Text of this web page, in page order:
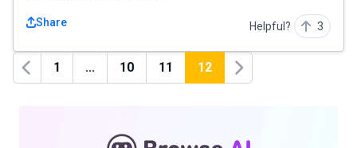
Share Helpful? 3
Previous
1 ... 10 11 12
Next